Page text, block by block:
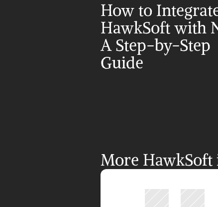
How to
HawkSoft with
A Step-by-Step
Guide
More